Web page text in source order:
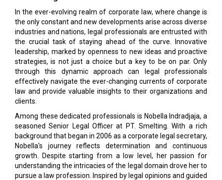
In the ever-evolving realm of corporate law, where change is
the only constant and new developments arise across diverse
industries and nations, legal professionals are entrusted with
the crucial task of staying ahead of the curve. Innovative
leadership, marked by openness to new ideas and proactive
strategies, is not just a choice but a key to be on par. Only
through this dynamic approach can legal professionals
effectively navigate the ever-changing currents of corporate
law and provide valuable insights to their organizations and
clients.
Among these dedicated professionals is Nobella Indradjaja, a
seasoned Senior Legal Officer at PT. Smelting. With a rich
background that began in 2006 as a corporate legal secretary,
Nobella's journey reflects determination and continuous
growth. Despite starting from a low level, her passion for
understanding the intricacies of the legal domain drove her to
pursue a law profession. Inspired by legal opinions and guided